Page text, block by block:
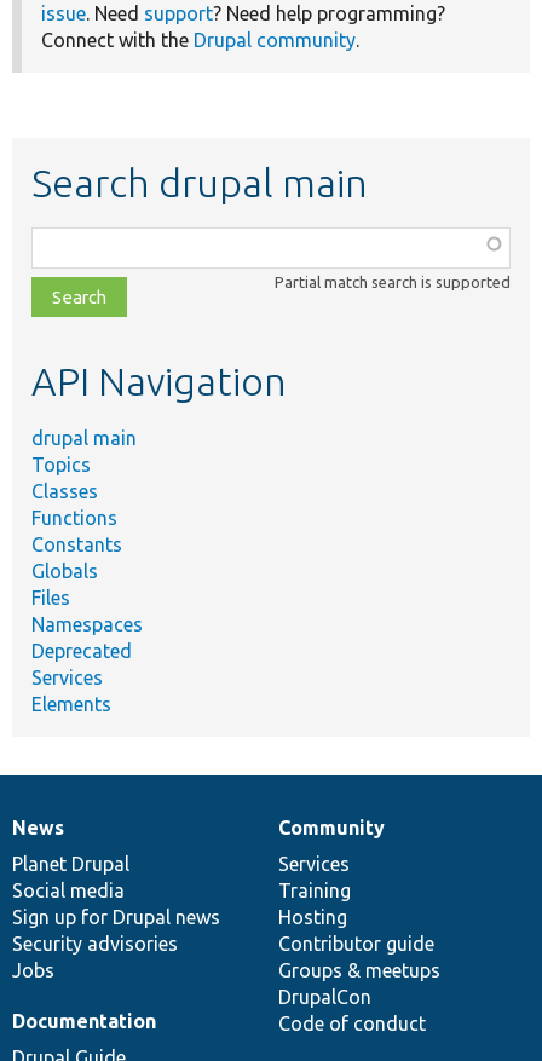
issue. Need support? Need help programming?
Connect with the Drupal community.
Search drupal main
class,
file,
topic,
Partial match search is supported
API Navigation
drupal main
Topics
Classes
Functions
Constants
Globals
Files
Namespaces
Deprecated
Services
Elements
News
items
News
Planet Drupal
Social media
Sign up for Drupal news
Security advisories
Jobs
Our
community
Community
Services
Training
Hosting
Contributor guide
Groups & meetups
DrupalCon
Code of conduct
Documentation
Documentation
Drupal
code
base
Governance
of
community